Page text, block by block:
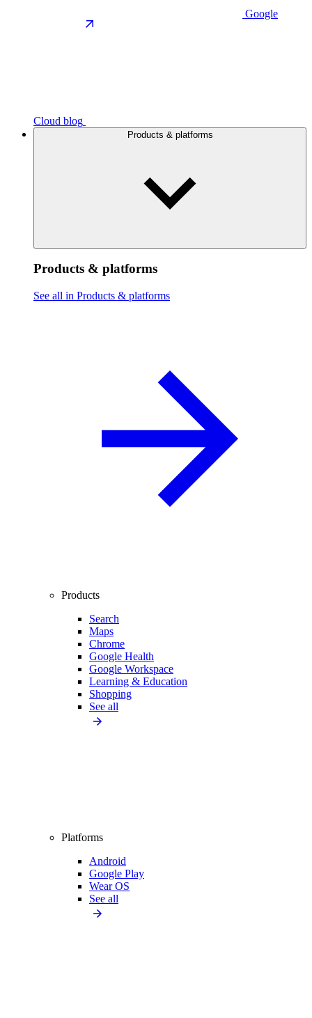
Google
Cloud blog
Products & platforms
Products & platforms
See all in Products & platforms
Products
Search
Maps
Chrome
Google Health
Google Workspace
Learning & Education
Shopping
See all
Platforms
Android
Google Play
Wear OS
See all